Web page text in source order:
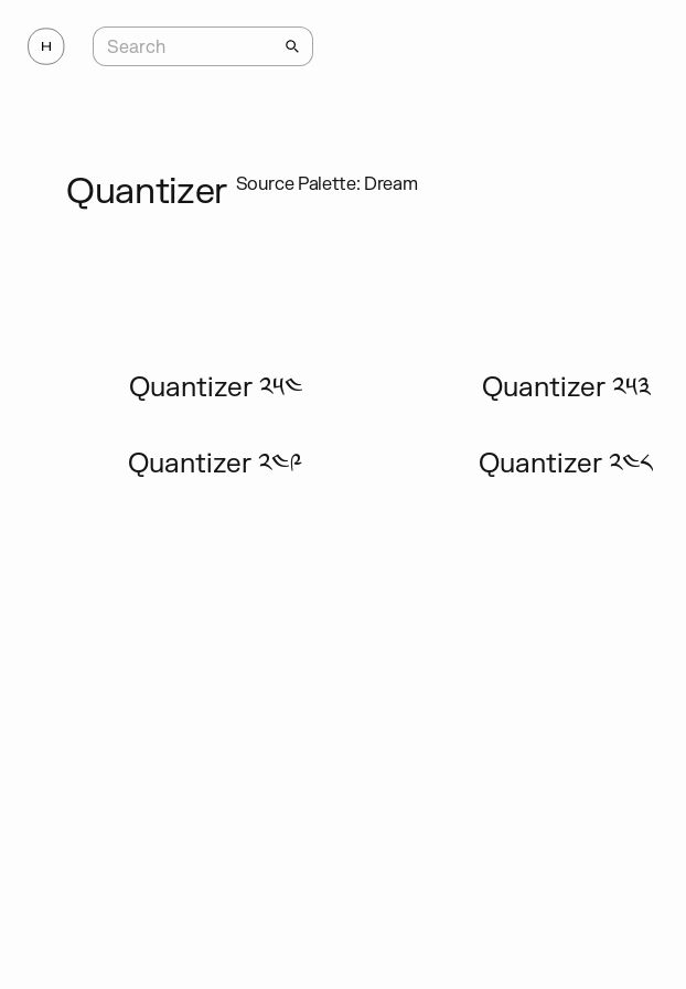
Quantizer Source Palette: Dream
Quantizer ༢༥༤ Quantizer ༢༥༣
Quantizer ༢༤༩ Quantizer ༢༤༨